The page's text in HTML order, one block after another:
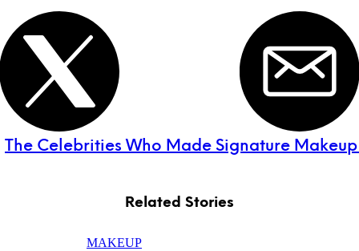
The Celebrities Who Made Signature
Related Stories
MAKEUP